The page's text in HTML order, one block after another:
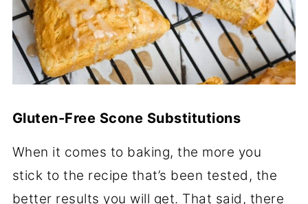
Gluten-Free Scone Substitutions
When it comes to baking, the more you
stick to the recipe that’s been tested, the
better results you will get. That said, there